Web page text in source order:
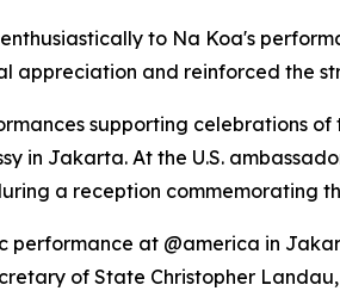
to Na Koa's
appreciation and reinforced the
supporting celebrations
in Jakarta. At the U.S.
a reception commemorating
performance at @america in
of State Christopher